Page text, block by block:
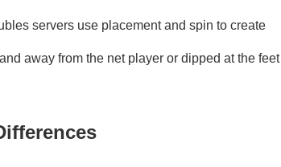
servers use placement and spin to create
away from the net player or dipped at the feet